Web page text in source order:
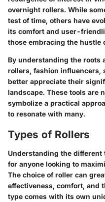
overnight rollers. While
test of time, others have
its comfort and user-
those embracing the hustle
By understanding the roots
rollers, fashion influencers,
better appreciate their
landscape. These tools are
symbolize a practical
to resonate with many.
Types of Rollers
Understanding the
for anyone looking to
The choice of roller can
effectiveness, comfort, and
type comes with its own